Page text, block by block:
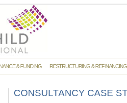
& FUNDING RESTRUCTURING & REFINANCING
CONSULTANCY CASE